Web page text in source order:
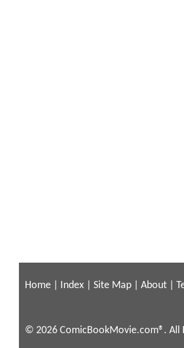
Home Index Site Map About
© 2026 ComicBookMovie.com®. All